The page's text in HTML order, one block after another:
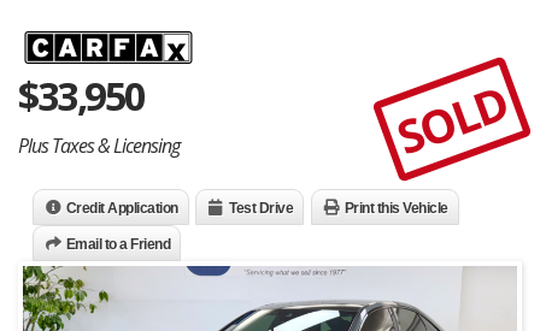
$33,950
Plus Taxes & Licensing SOLD
Credit Application Test Drive Print this Vehicle
Email to a Friend